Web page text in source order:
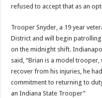
refused to accept that as an
Trooper Snyder, a 19 year
District and will begin
on themidnight shift.
said, “Brian is a model
recover from his injuries, he
commitment to returning to
an Indiana State Trooper”